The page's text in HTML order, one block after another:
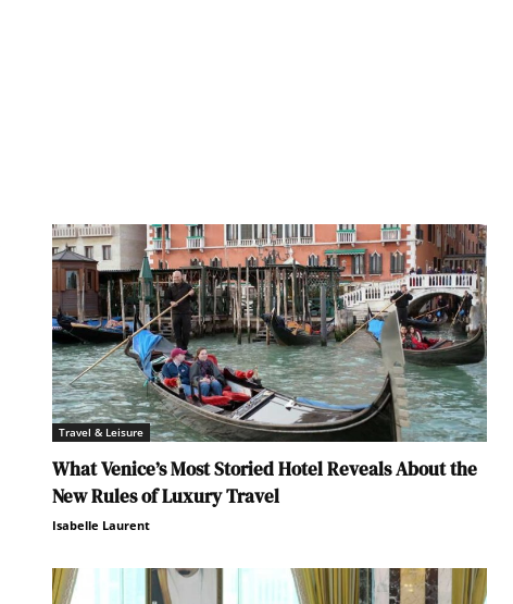
Travel & Leisure
What Venice’s Most Storied Hotel Reveals About the
New Rules of Luxury Travel
Isabelle Laurent